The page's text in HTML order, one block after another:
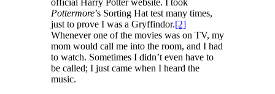
official Harry Potter website. I took
Pottermore’s Sorting Hat test many times,
just to prove I was a Gryffindor.[2]
Whenever one of the movies was on TV, my
mom would call me into the room, and I had
to watch. Sometimes I didn’t even have to
be called; I just came when I heard the
music.